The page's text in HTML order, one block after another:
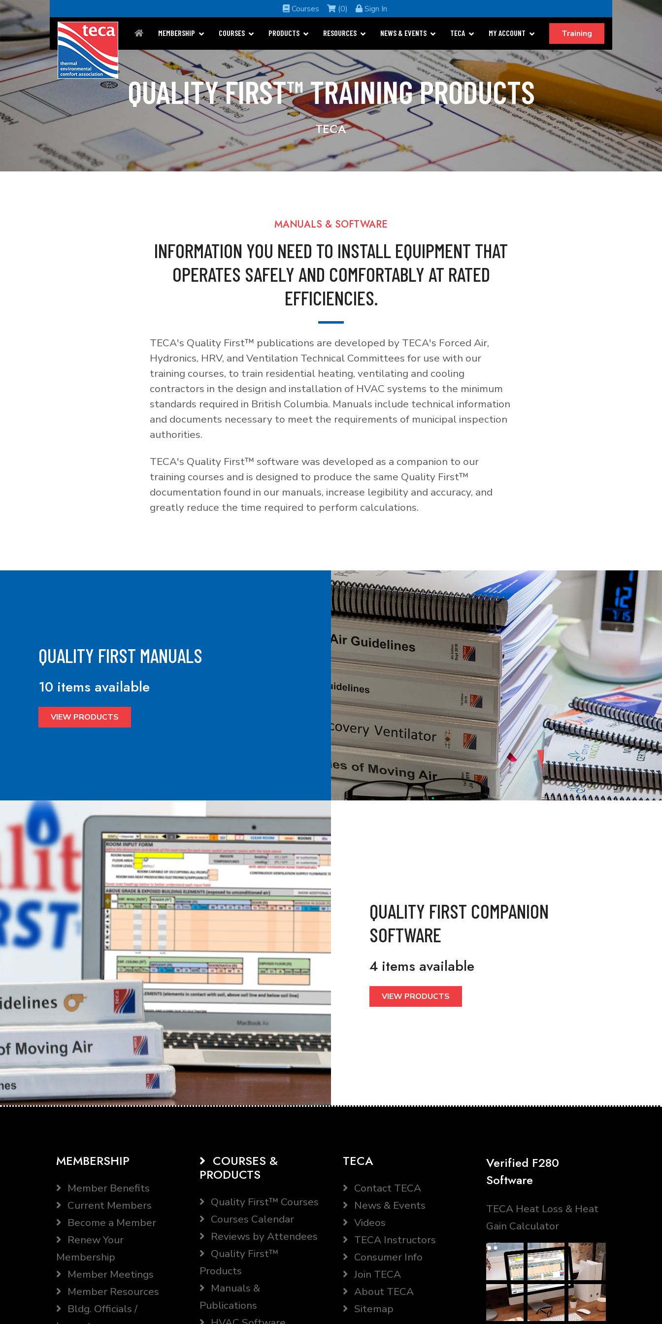
Courses (0) Sign In
MEMBERSHIP COURSES PRODUCTS RESOURCES NEWS & EVENTS TECA MY ACCOUNT Training
QUALITY FIRST™ TRAINING PRODUCTS
TECA
MANUALS & SOFTWARE
INFORMATION YOU NEED TO INSTALL EQUIPMENT THAT
OPERATES SAFELY AND COMFORTABLY AT RATED
EFFICIENCIES.
TECA's Quality First™ publications are developed by TECA's Forced Air,
Hydronics, HRV, and Ventilation Technical Committees for use with our
training courses, to train residential heating, ventilating and cooling
contractors in the design and installation of HVAC systems to the minimum
standards required in British Columbia. Manuals include technical information
and documents necessary to meet the requirements of municipal inspection
authorities.
TECA's Quality First™ software was developed as a companion to our
training courses and is designed to produce the same Quality First™
documentation found in our manuals, increase legibility and accuracy, and
greatly reduce the time required to perform calculations.
QUALITY FIRST MANUALS
10 items available
VIEW PRODUCTS
QUALITY FIRST COMPANION
SOFTWARE
4 items available
VIEW PRODUCTS
MEMBERSHIP
Member Benefits
Current Members
Become a Member
Renew Your
Membership
Member Meetings
Member Resources
Bldg. Officials /
COURSES &
PRODUCTS
Quality First™ Courses
Courses Calendar
Reviews by Attendees
Quality First™
Products
Manuals &
Publications
TECA
Contact TECA
News & Events
Videos
TECA Instructors
Consumer Info
Join TECA
About TECA
Sitemap
Verified F280
Software
TECA Heat Loss & Heat
Gain Calculator